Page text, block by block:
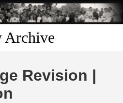
Archive
Revision |